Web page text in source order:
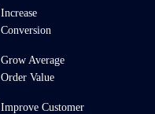
Increase
Conversion
Grow Average
Order Value
Improve Customer